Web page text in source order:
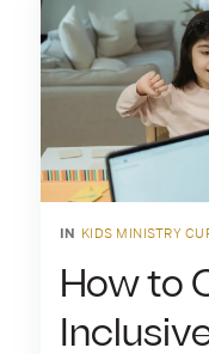
IN KIDS MINISTRY
How to